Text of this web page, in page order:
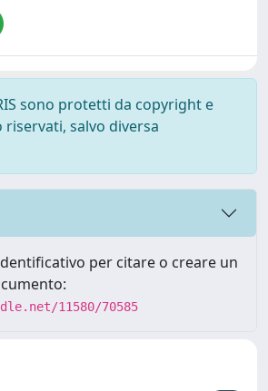
sono protetti da copyright e
salvo diversa
per citare o creare un
11580/70585